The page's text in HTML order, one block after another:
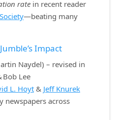
rate in recent reader
—beating many
Impact
Naydel) – revised in
Bob Lee
L. Hoyt & Jeff Knurek
newspapers across